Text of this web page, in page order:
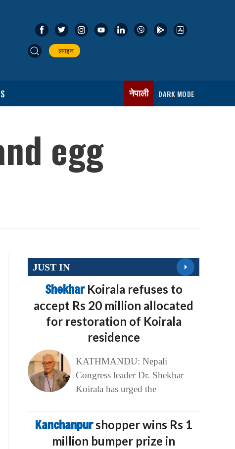
लगइन
नेपाली DARK MODE
egg
JUST IN
Shekhar Koirala refuses to
accept Rs 20 million allocated
for restoration of Koirala
residence
KATHMANDU: Nepali
Congress leader Dr. Shekhar
Koirala has urged the
Kanchanpurshopper wins Rs 1
million bumper prize in